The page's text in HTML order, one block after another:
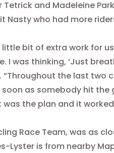
and Madeleine
Nasty who had more
bit of extra work for
was thinking, ‘Just
“Throughout the last
as somebody hit the
the plan and it
Race Team, was as
Lyster is from nearby